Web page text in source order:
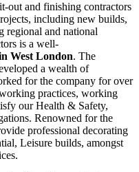
out and finishing contractors
including new builds,
regional and national
is a well-
West London. The
a wealth of
for the company for over
practices, working
our Health & Safety,
Renowned for the
professional decorating
Leisure builds, amongst